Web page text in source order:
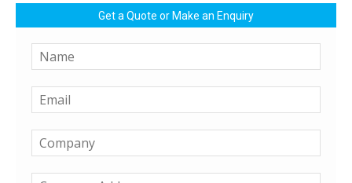
Get a Quote or Make an Enquiry